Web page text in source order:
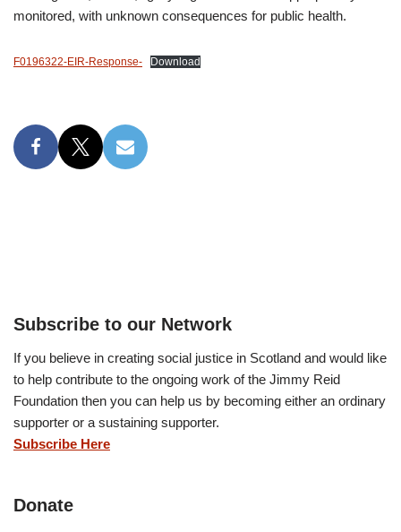
monitored, with unknown consequences for public health.
F0196322-EIR-Response- Download
Subscribe to our Network
If you believe in creating social justice in Scotland and would like
to help contribute to the ongoing work of the Jimmy Reid
Foundation then you can help us by becoming either an ordinary
supporter or a sustaining supporter.
Subscribe Here
Donate